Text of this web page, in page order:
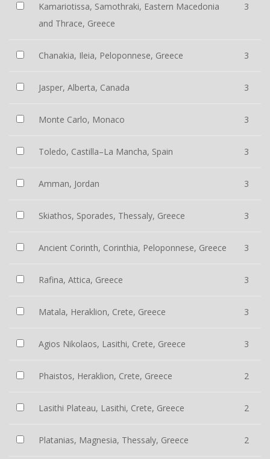
Kamariotissa, Samothraki, Eastern Macedonia
and Thrace, Greece
3
Chanakia, Ileia, Peloponnese, Greece 3
Jasper, Alberta, Canada 3
Monte Carlo, Monaco 3
Toledo, Castilla–La Mancha, Spain 3
Amman, Jordan 3
Skiathos, Sporades, Thessaly, Greece 3
Ancient Corinth, Corinthia, Peloponnese, Greece 3
Rafina, Attica, Greece 3
Matala, Heraklion, Crete, Greece 3
Agios Nikolaos, Lasithi, Crete, Greece 3
Phaistos, Heraklion, Crete, Greece 2
Lasithi Plateau, Lasithi, Crete, Greece 2
Platanias, Magnesia, Thessaly, Greece 2